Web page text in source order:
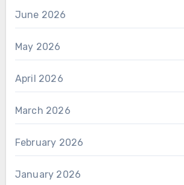
June 2026
May 2026
April 2026
March 2026
February 2026
January 2026